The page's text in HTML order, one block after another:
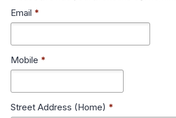
Email *
Mobile *
Street Address (Home) *